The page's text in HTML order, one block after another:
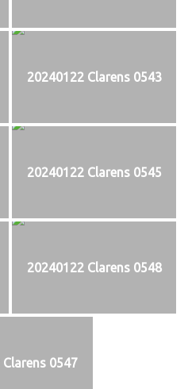
20240122 Clarens 0543
20240122 Clarens 0545
20240122 Clarens 0548
0547